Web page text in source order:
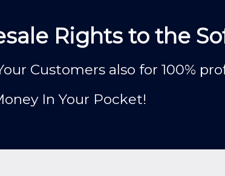
Rights to the
Customers also for 100%
In Your Pocket!